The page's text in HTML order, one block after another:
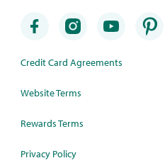
Credit Card Agreements
Website Terms
Rewards Terms
Privacy Policy